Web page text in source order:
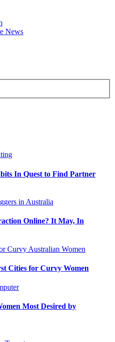
News
In Quest to Find Partner
Online? It May, In
Cities for Curvy Women
Most Desired by